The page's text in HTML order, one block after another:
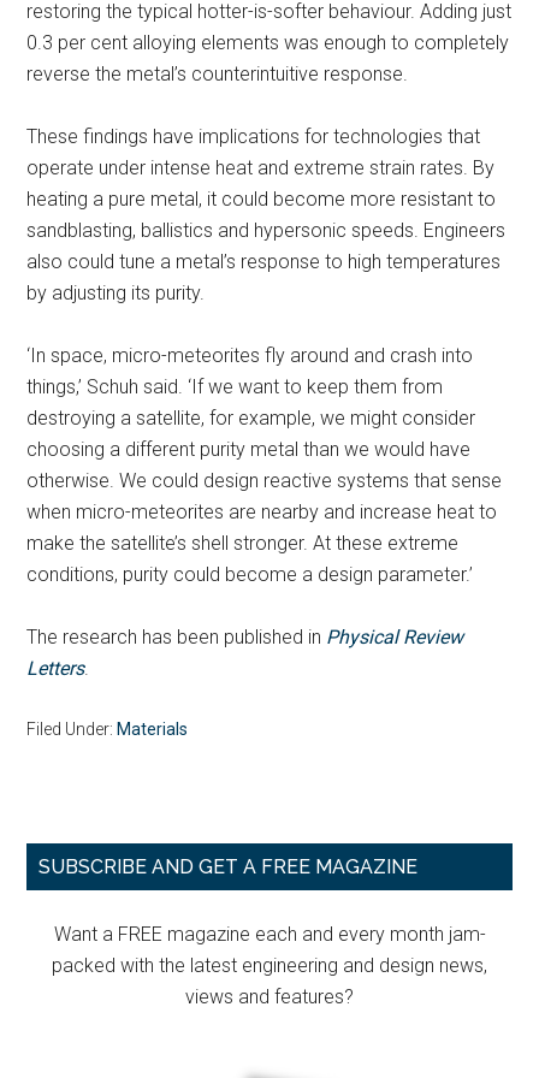
restoring the typical hotter-is-softer behaviour. Adding just
0.3 per cent alloying elements was enough to completely
reverse the metal’s counterintuitive response.
These findings have implications for technologies that
operate under intense heat and extreme strain rates. By
heating a pure metal, it could become more resistant to
sandblasting, ballistics and hypersonic speeds. Engineers
also could tune a metal’s response to high temperatures
by adjusting its purity.
‘In space, micro-meteorites fly around and crash into
things,’ Schuh said. ‘If we want to keep them from
destroying a satellite, for example, we might consider
choosing a different purity metal than we would have
otherwise. We could design reactive systems that sense
when micro-meteorites are nearby and increase heat to
make the satellite’s shell stronger. At these extreme
conditions, purity could become a design parameter.’
The research has been published in Physical Review
Letters.
Filed Under: Materials
Primary
SUBSCRIBE AND GET A FREE MAGAZINE
Want a FREE magazine each and every month jam-
packed with the latest engineering and design news,
views and features?